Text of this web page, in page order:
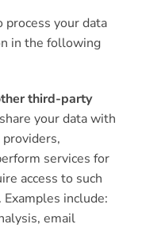
process your data
in the following
third-party
your data with
services for
access to such
include:
email